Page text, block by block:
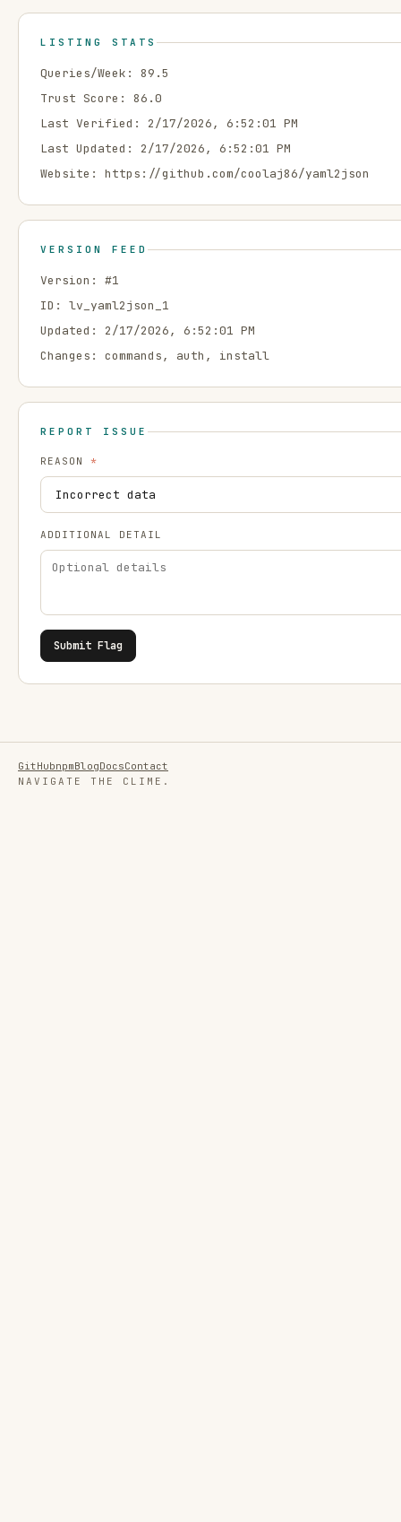
LISTING STATS
Queries/Week: 89.5
Trust Score: 86.0
Last Verified:
2/17/2026, 6:52:01 PM
Last Updated: 2/17/2026, 6:52:01 PM
Website: https://github.com/coolaj86/yaml2json
VERSION FEED
Version: #1
ID: lv_yaml2json_1
Updated: 2/17/2026, 6:52:01 PM
Changes: commands, auth, install
REPORT ISSUE
REASON *
ADDITIONAL DETAIL
Submit Flag
GitHubnpmBlogDocsContact
NAVIGATE THE CLIME.